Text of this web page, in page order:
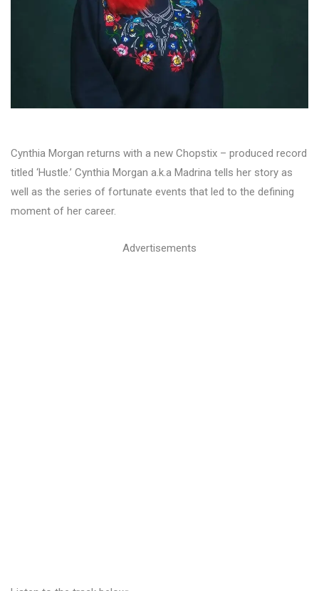
Cynthia Morgan returns with a new Chopstix – produced record
titled ‘Hustle.’ Cynthia Morgan a.k.a Madrina tells her story as
well as the series of fortunate events that led to the defining
moment of her career.
Advertisements